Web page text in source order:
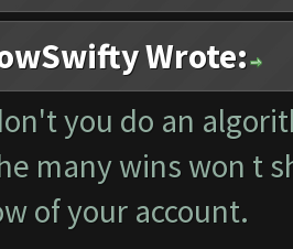
Wrote:
you do an
many wins won t
of your account.